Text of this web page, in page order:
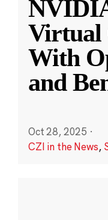
Virtual
With
and
Oct 28, 2025 ·
CZI in the News,